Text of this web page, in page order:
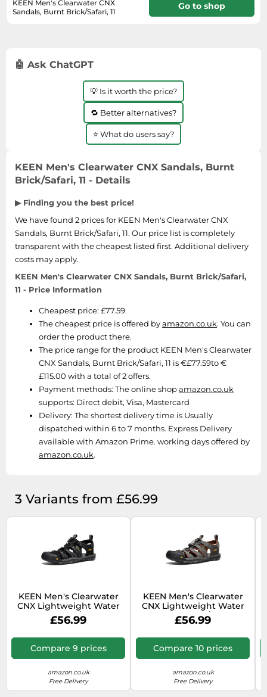
Laptops
Microwaves
Mirrorless Cameras
Ovens
Photography
Power Tools
Printers & Scanners
Radios
Routers
SSD
Sat Navs
Sound Bars
Speakers
TVs & Entertainment
Tablets
Telecommunications
Tumble Dryers
Vacuum Cleaners
Washing Machines
Watches
Winter Shoes
Women's Fashion
Women's Jackets
Women's Shoes
Men's Fragrances
Perfume & Beauty Gift Sets
Perfumes for Women
Shaving & Beard Care
Shaving & Hair Removal
Sports Nutrition
Sun Care
Toiletries
Unisex Fragrances
Vitamins & Supplements
Leaf Blowers
Office Supplies & Stationery
Pressure Washers
Sanders & Grinders
Smoke Alarms
Tool Boxes
Sportswear & Outdoor
Touring Bikes
Steering Wheels
KEEN Men's Clearwater CNX
Sandals, Burnt Brick/Safari, 11
Go to shop
🤖 Ask ChatGPT
💡 Is it worth the price?
🔁 Better alternatives?
⭐ What do users say?
KEEN Men's Clearwater CNX Sandals, Burnt
Brick/Safari, 11 - Details
▶ Finding you the best price!
We have found 2 prices for KEEN Men's Clearwater CNX
Sandals, Burnt Brick/Safari, 11. Our price list is completely
transparent with the cheapest listed first. Additional delivery
costs may apply.
KEEN Men's Clearwater CNX Sandals, Burnt Brick/Safari,
11 - Price Information
Cheapest price: £77.59
The cheapest price is offered byamazon.co.uk. You can
order the product there.
The price range for the product KEEN Men's Clearwater
CNX Sandals, Burnt Brick/Safari, 11 is €£77.59to €
£115.00 with a total of 2 offers.
Payment methods: The online shopamazon.co.uk
supports: Direct debit, Visa, Mastercard
Delivery: The shortest delivery time is Usually
dispatched within 6 to 7 months. Express Delivery
available with Amazon Prime. working days offered by
amazon.co.uk.
3 Variants from £56.99
KEEN Men's Clearwater
CNX Lightweight Water
Sandals, Black/Gargoyle,
9.5
£56.99
Compare 9 prices
amazon.co.uk
Free Delivery
KEEN Men's Clearwater
CNX Lightweight Water
Sandals, Raven/Tortoise
Shell, 8.5
£56.99
Compare 10 prices
amazon.co.uk
Free Delivery